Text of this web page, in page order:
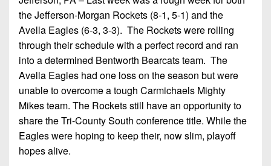
The
Keystone
Recruiting
Keystone
Club
Rankings
District
3
District
4
District
5
District
6
District
Records
Teams)
Head
Coach
Wins
(200+)
District
6
District
7
District
8
District
9
State
All-
Stars
Podcasts
Photo
Gallery
Facebook
Twitter
the Jefferson-Morgan Rockets (8-1, 5-1) and the
Avella Eagles (6-3, 3-3). The Rockets were rolling
through their schedule with a perfect record and ran
into a determined Bentworth Bearcats team. The
Avella Eagles had one loss on the season but were
unable to overcome a tough Carmichaels Mighty
Mikes team. The Rockets still have an opportunity to
share the Tri-County South conference title. While the
Eagles were hoping to keep their, now slim, playoff
hopes alive.